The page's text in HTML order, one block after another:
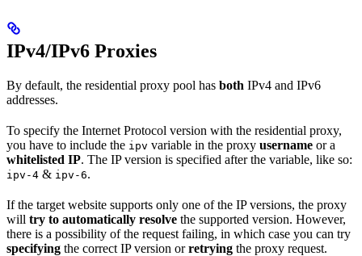
IPv4/IPv6 Proxies
By default, the residential proxy pool has both IPv4 and IPv6
addresses.
To specify the Internet Protocol version with the residential proxy,
you have to include the ipv variable in the proxy username or a
whitelisted IP. The IP version is specified after the variable, like so:
ipv-4 & ipv-6.
If the target website supports only one of the IP versions, the proxy
will try to automatically resolve the supported version. However,
there is a possibility of the request failing, in which case you can try
specifying the correct IP version orretrying the proxy request.